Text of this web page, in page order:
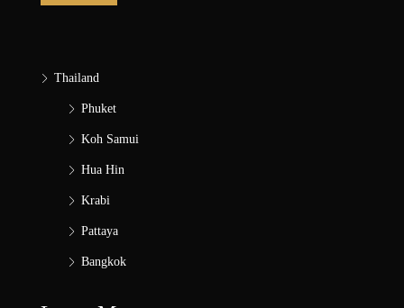
Thailand
Phuket
Koh Samui
Hua Hin
Krabi
Pattaya
Bangkok